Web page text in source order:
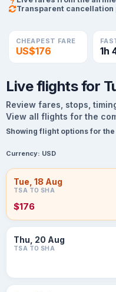
Transparent cancellation
CHEAPEST FARE
US$176 1h
Live flights for
Review fares, stops,
View all flights for the
Showing flight options for
Currency: USD
Tue, 18 Aug
TSA TO SHA
$176
Thu, 20 Aug
TSA TO SHA